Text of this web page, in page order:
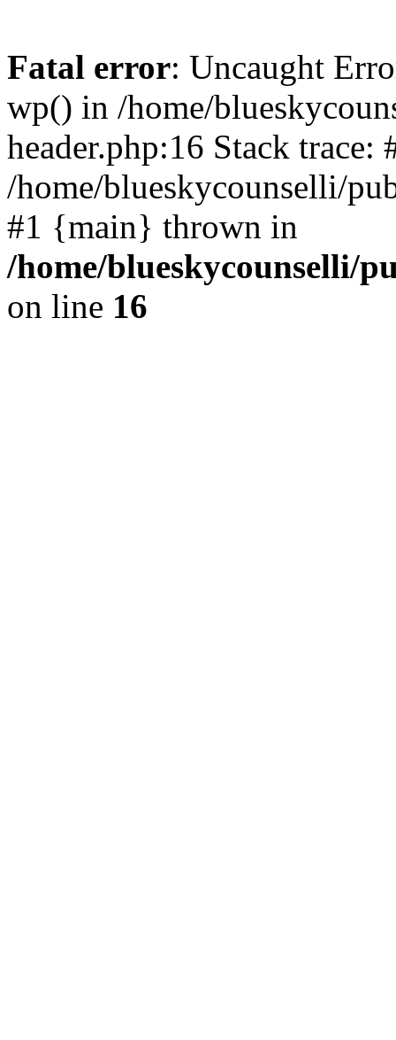
Fatal error: Uncaught
wp() in /home/
header.php:16 Stack trace:
/home/blueskycounselli/
#1 {main} thrown in
/home/blueskycounselli/
on line 16